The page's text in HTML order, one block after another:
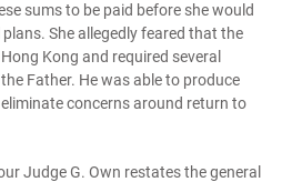
sums to be paid before she would
She allegedly feared that the
Kong and required several
Father. He was able to produce
concerns around return to
Judge G. Own restates the general